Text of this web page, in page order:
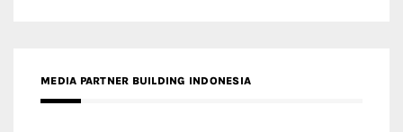
MEDIA PARTNER BUILDING INDONESIA